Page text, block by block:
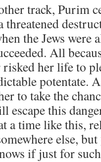
track, Purim
threatened
the Jews were
All
her life to
potentate.
to take the
escape this
a time like this,
else,
if just for